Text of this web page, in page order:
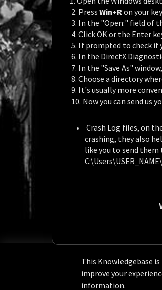
2. Press Win+Ron your
3. In the "Open:" field of
4. Click OK or the Enter
5. If prompted to check if
6. In the DirectX
7. In the "Save As"
8. Choose a directory
9. It's usually more
10. Now you can send us
Crash Log files, on
crashing, they also
like you to send them
This Knowledgebase
improve your
information.